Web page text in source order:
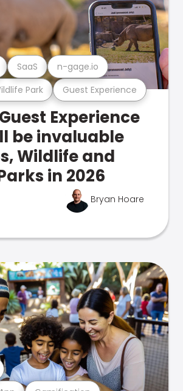
Park Guest Experience
SaaS n-gage.io
Experience
be invaluable
Wildlife and
in 2026
Bryan Hoare